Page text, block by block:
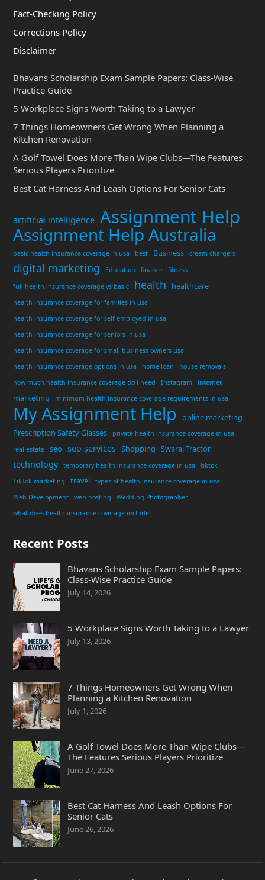
Fact-Checking Policy
Corrections Policy
Disclaimer
Bhavans Scholarship Exam Sample Papers: Class-Wise
Practice Guide
5 Workplace Signs Worth Taking to a Lawyer
7 Things Homeowners Get Wrong When Planning a
Kitchen Renovation
A Golf Towel Does More Than Wipe Clubs—The Features
Serious Players Prioritize
Best Cat Harness And Leash Options For Senior Cats
artificial intelligence Assignment Help
Assignment Help Australia
basic health insurance coverage in usa best Business cream chargers
digital marketing Education finance
fitness
full health insurance coverage vs basic
health healthcare
health insurance coverage for families in usa
health insurance coverage for self employed in usa
health insurance coverage for seniors in usa
health insurance coverage for small business owners usa
health insurance coverage options in usa
home loan
house removals
how much health insurance coverage do i need
Instagram internet
marketing minimum health insurance coverage requirements in usa
My Assignment Help
online marketing
Prescription Safety Glasses
private health insurance coverage in usa
real estate
seo seo services Shopping Swaraj Tractor
technology temporary health insurance coverage in usa
tiktok
TikTok marketing
travel
types of health insurance coverage in usa
Web Development
web hosting
Wedding Photographer
what does health insurance coverage include
Recent Posts
Bhavans Scholarship Exam Sample Papers:
Class-Wise Practice Guide
July 14, 2026
5 Workplace Signs Worth Taking to a Lawyer
July 13, 2026
7 Things Homeowners Get Wrong When
Planning a Kitchen Renovation
July 1, 2026
A Golf Towel Does More Than Wipe Clubs—
The Features Serious Players Prioritize
June 27, 2026
Best Cat Harness And Leash Options For
Senior Cats
June 26, 2026